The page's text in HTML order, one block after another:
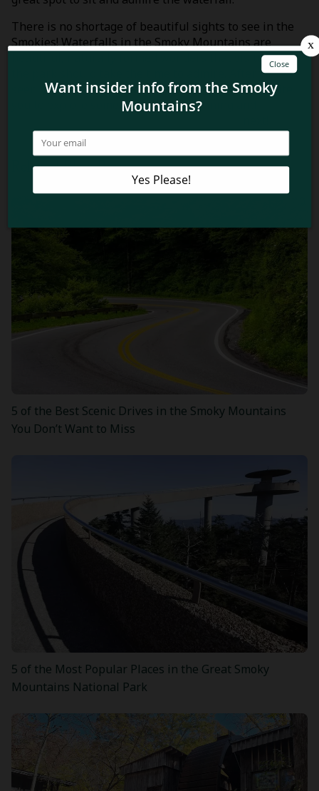
There is no shortage of beautiful sights to see in the
Smokies! Waterfalls in the Smoky Mountains are
beautiful, naturally formed wonders that visitors to
the park should take the time to admire. After you’ve
seen some beautiful waterfalls in the park we invite
you to explore some of the most stunning and
Related Blog Posts
5 of the Best Scenic Drives in the Smoky Mountains
You Don’t Want to Miss
5 of the Most Popular Places in the Great Smoky
Mountains National Park